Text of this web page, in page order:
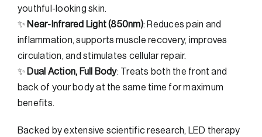
youthful-looking skin.
✨ Near-Infrared Light (850nm): Reduces pain and
inflammation, supports muscle recovery, improves
circulation, and stimulates cellular repair.
✨ Dual Action, Full Body: Treats both the front and
back of your body at the same time for maximum
benefits.
Backed by extensive scientific research, LED therapy